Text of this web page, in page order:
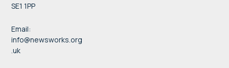
SE1 1PP
Email:
info@newsworks.org
.uk